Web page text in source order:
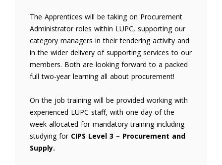
The Apprentices will be taking on Procurement
Administrator roles within LUPC, supporting our
category managers in their tendering activity and
in the wider delivery of supporting services to our
members. Both are looking forward to a packed
full two-year learning all about procurement!
On the job training will be provided working with
experienced LUPC staff, with one day of the
week allocated for mandatory training including
studying for CIPS Level 3 – Procurement and
Supply.